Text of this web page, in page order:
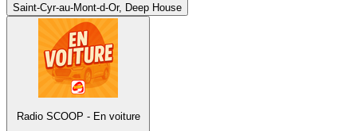
Saint-Cyr-au-Mont-d-Or, Deep House
Radio SCOOP - En voiture